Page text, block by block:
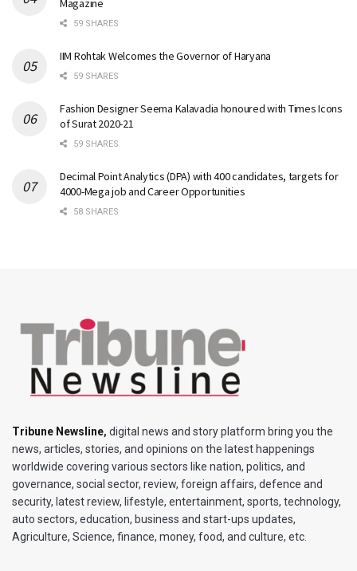
Magazine
59 SHARES
IIM Rohtak Welcomes the Governor of Haryana
59 SHARES
Fashion Designer Seema Kalavadia honoured with Times Icons
of Surat 2020-21
59 SHARES
Decimal Point Analytics (DPA) with 400 candidates, targets for
4000-Mega job and Career Opportunities
58 SHARES
Tribune Newsline, digital news and story platform bring you the
news, articles, stories, and opinions on the latest happenings
worldwide covering various sectors like nation, politics, and
governance, social sector, review, foreign affairs, defence and
security, latest review, lifestyle, entertainment, sports, technology,
auto sectors, education, business and start-ups updates,
Agriculture, Science, finance, money, food, and culture, etc.